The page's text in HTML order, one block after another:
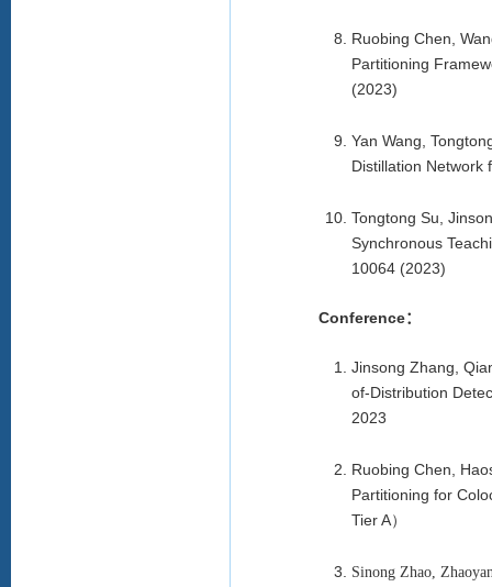
Ruobing Chen,
Partitioning
(2023)
Yan Wang,
Distillation Network
Tongtong Su,
Synchronous
10064 (2023)
Conference：
Jinsong Zhang,
of-Distribution
2023
Ruobing Chen,
Partitioning for
Tier A）
Sinong Zhao,